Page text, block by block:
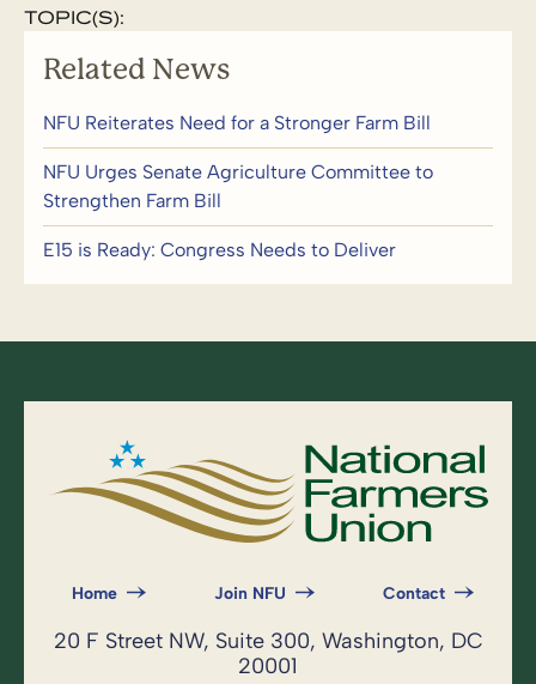
TOPIC(S):
Related News
NFU Reiterates Need for a Stronger Farm Bill
NFU Urges Senate Agriculture Committee to
Strengthen Farm Bill
E15 is Ready: Congress Needs to Deliver
Home Join NFU Contact
20 F Street NW, Suite 300, Washington, DC
20001